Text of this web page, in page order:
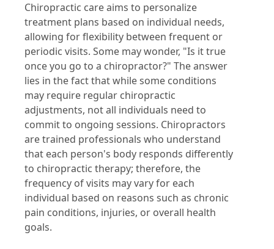
Chiropractic care aims to personalize
treatment plans based on individual needs,
allowing for flexibility between frequent or
periodic visits. Some may wonder, "Is it true
once you go to a chiropractor?" The answer
lies in the fact that while some conditions
may require regular chiropractic
adjustments, not all individuals need to
commit to ongoing sessions. Chiropractors
are trained professionals who understand
that each person's body responds differently
to chiropractic therapy; therefore, the
frequency of visits may vary for each
individual based on reasons such as chronic
pain conditions, injuries, or overall health
goals.